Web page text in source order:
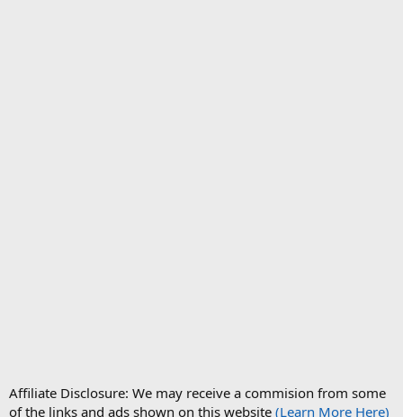
Affiliate Disclosure: We may receive a commision from some
of the links and ads shown on this website (Learn More Here)